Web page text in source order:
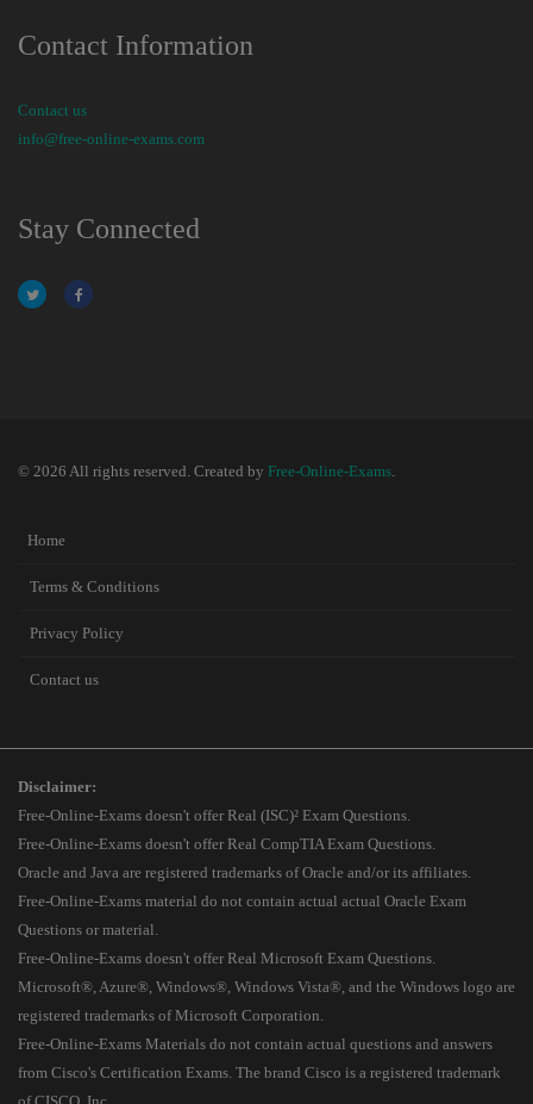
Contact Information
Contact us
info@free-online-exams.com
Stay Connected
© 2026 All rights reserved. Created by Free-Online-Exams.
Home
Terms & Conditions
Privacy Policy
Contact us
Disclaimer:
Free-Online-Exams doesn't offer Real (ISC)² Exam Questions.
Free-Online-Exams doesn't offer Real CompTIA Exam Questions.
Oracle and Java are registered trademarks of Oracle and/or its affiliates.
Free-Online-Exams material do not contain actual actual Oracle Exam
Questions or material.
Free-Online-Exams doesn't offer Real Microsoft Exam Questions.
Microsoft®, Azure®, Windows®, Windows Vista®, and the Windows logo are
registered trademarks of Microsoft Corporation.
Free-Online-Exams Materials do not contain actual questions and answers
from Cisco's Certification Exams. The brand Cisco is a registered trademark